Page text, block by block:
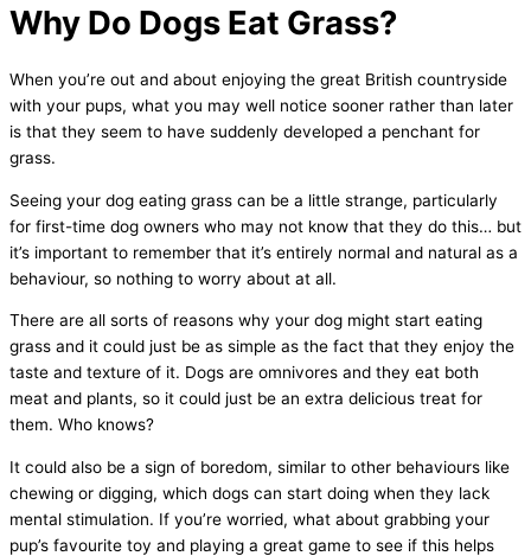
Why Do Dogs Eat Grass?
When you’re out and about enjoying the great British countryside
with your pups, what you may well notice sooner rather than later
is that they seem to have suddenly developed a penchant for
grass.
Seeing your dog eating grass can be a little strange, particularly
for first-time dog owners who may not know that they do this… but
it’s important to remember that it’s entirely normal and natural as a
behaviour, so nothing to worry about at all.
There are all sorts of reasons why your dog might start eating
grass and it could just be as simple as the fact that they enjoy the
taste and texture of it. Dogs are omnivores and they eat both
meat and plants, so it could just be an extra delicious treat for
them. Who knows?
It could also be a sign of boredom, similar to other behaviours like
chewing or digging, which dogs can start doing when they lack
mental stimulation. If you’re worried, what about grabbing your
pup’s favourite toy and playing a great game to see if this helps